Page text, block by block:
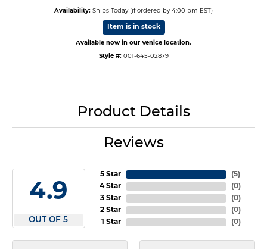
Availability: Ships Today (if ordered by 4:00 pm EST)
Item is in stock
Available now in our Venice location.
Style #: 001-645-02879
Product Details
Reviews
4.9
OUT OF 5
5 Star
4 Star
3 Star
2 Star
1 Star
(5)
(0)
(0)
(0)
(0)